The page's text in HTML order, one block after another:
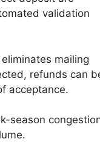
validation
mailing
refunds can
acceptance.
season